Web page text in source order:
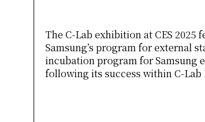
The C-Lab exhibition at CES
Samsung’s program for external
incubation program for Samsung
following its success within C-Lab